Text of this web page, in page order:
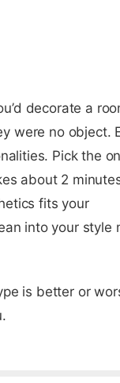
decorate a
were no object.
Pick the
about 2
fits your
into your style
is better or